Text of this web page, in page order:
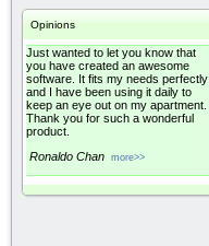
Opinions
Just wanted to let you know that
you have created an awesome
software. It fits my needs perfectly
and I have been using it daily to
keep an eye out on my apartment.
Thank you for such a wonderful
product.
Ronaldo Chan more>>